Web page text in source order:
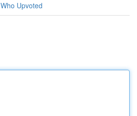
Who Upvoted